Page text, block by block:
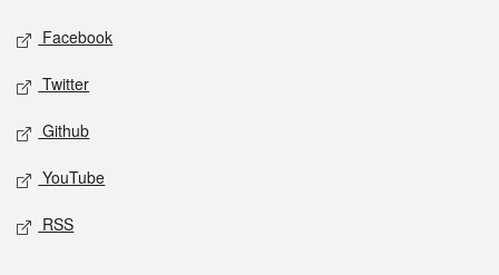
Social media
Facebook
Twitter
Github
YouTube
RSS